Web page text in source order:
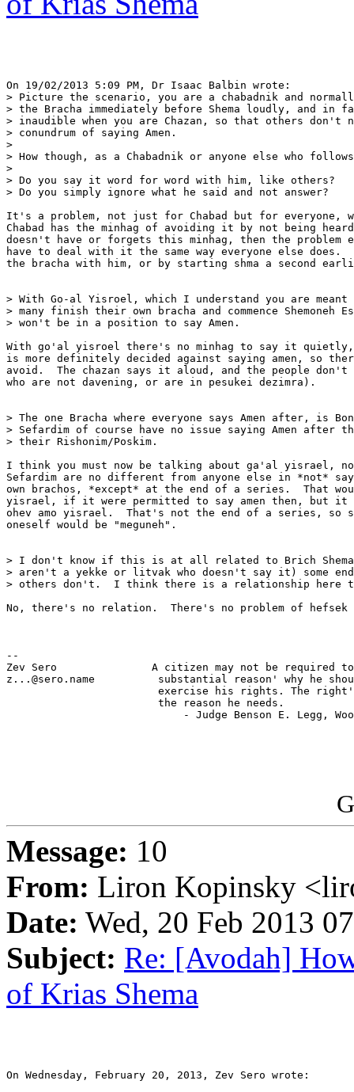
On 19/02/2013 5:09 PM, Dr Isaac Balbin wrote:
> Picture the scenario, you are a chabadnik and
> the Bracha immediately before Shema loudly, and in
> inaudible when you are Chazan, so that others don't
> conundrum of saying Amen.
>
> How though, as a Chabadnik or anyone else who
>
> Do you say it word for word with him, like others?
> Do you simply ignore what he said and not answer?
It's a problem, not just for Chabad but for everyone,
Chabad has the minhag of avoiding it by not being
doesn't have or forgets this minhag, then the problem
have to deal with it the same way everyone else does.
the bracha with him, or by starting shma a second
> With Go-al Yisroel, which I understand you are
> many finish their own bracha and commence Shemoneh
> won't be in a position to say Amen.
With go'al yisroel there's no minhag to say it quietly,
is more definitely decided against saying amen, so
avoid.  The chazan says it aloud, and the people don't
who are not davening, or are in pesukei dezimra).
> The one Bracha where everyone says Amen after, is
> Sefardim of course have no issue saying Amen after
> their Rishonim/Poskim.
I think you must now be talking about ga'al yisrael,
Sefardim are no different from anyone else in *not*
own brachos, *except* at the end of a series.  That
yisrael, if it were permitted to say amen then, but it
ohev amo yisrael.  That's not the end of a series, so
oneself would be "meguneh".
> I don't know if this is at all related to Brich
> aren't a yekke or litvak who doesn't say it) some end
> others don't.  I think there is a relationship here
No, there's no relation.  There's no problem of hefsek
--
Zev Sero               A citizen may not be required to
z...@sero.name          substantial reason' why he
exercise his rights. The
                        the reason he needs.
- Judge Benson E. Legg,
Message: 10
From: Liron Kopinsky
Date: Wed, 20 Feb 2013
Subject: Re: [Avodah]
of Krias Shema
On Wednesday, February 20, 2013, Zev Sero wrote: